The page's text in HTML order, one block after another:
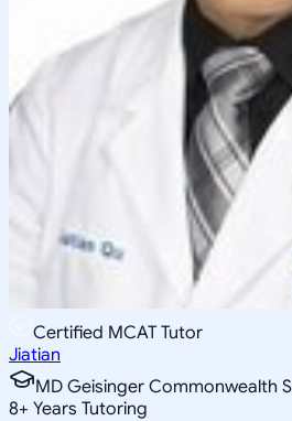
Certified MCAT Tutor
Jiatian
MD Geisinger Commonwealth
8+ Years Tutoring